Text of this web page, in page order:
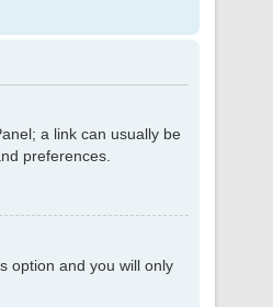
a link can usually be
preferences.
option and you will only